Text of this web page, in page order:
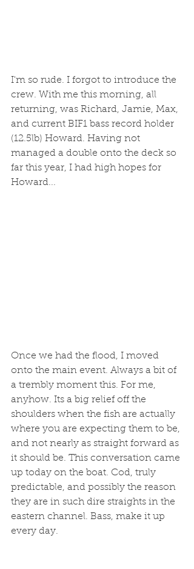
I'm so rude. I forgot to introduce the
crew. With me this morning, all
returning, was Richard, Jamie, Max,
and current BIF1 bass record holder
(12.5lb) Howard. Having not
managed a double onto the deck so
far this year, I had high hopes for
Howard...
Once we had the flood, I moved
onto the main event. Always a bit of
a trembly moment this. For me,
anyhow. Its a big relief off the
shoulders when the fish are actually
where you are expecting them to be,
and not nearly as straight forward as
it should be. This conversation came
up today on the boat. Cod, truly
predictable, and possibly the reason
they are in such dire straights in the
eastern channel. Bass, make it up
every day.